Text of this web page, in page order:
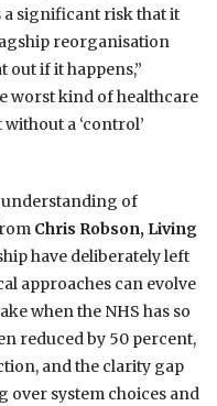
a significant risk that it
reorganisation
out if it happens,”
worst kind of healthcare
a ‘control’
of
Chris Robson, Living
have deliberately left
approaches can evolve
when the NHS has so
reduced by 50 percent,
and the clarity gap
over system choices and